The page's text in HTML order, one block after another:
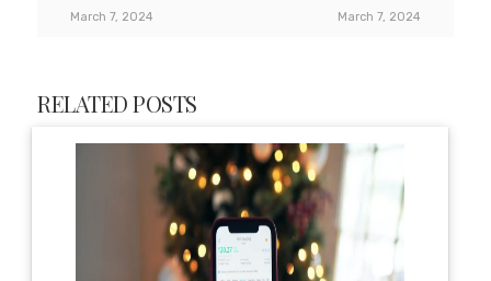
March 7, 2024 March 7, 2024
RELATED POSTS